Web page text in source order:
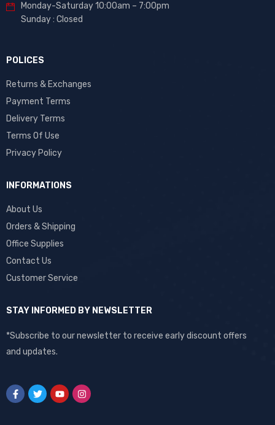
Monday-Saturday 10:00am – 7:00pm
Sunday : Closed
POLICES
Returns & Exchanges
Payment Terms
Delivery Terms
Terms Of Use
Privacy Policy
INFORMATIONS
About Us
Orders & Shipping
Office Supplies
Contact Us
Customer Service
STAY INFORMED BY NEWSLETTER
*Subscribe to our newsletter to receive early discount offers
and updates.